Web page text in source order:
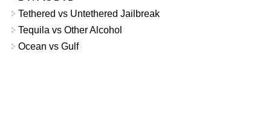
Tethered vs Untethered Jailbreak
Tequila vs Other Alcohol
Ocean vs Gulf